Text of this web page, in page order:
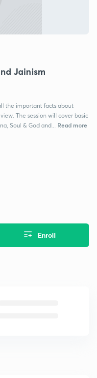
Jainism
the important facts about
The session will cover basic
Soul & God and...
Read more
Enroll